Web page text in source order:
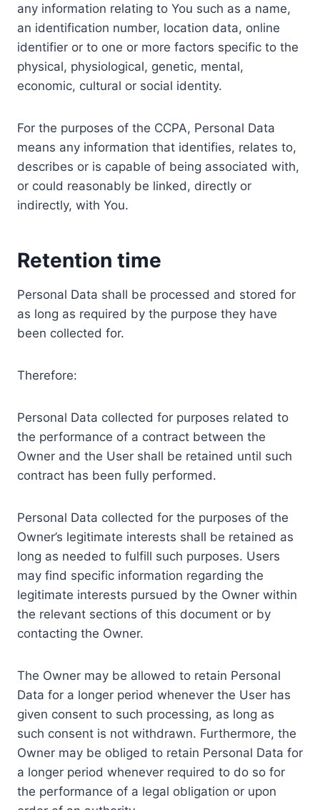
any information relating to You such as a name,
an identification number, location data, online
identifier or to one or more factors specific to the
physical, physiological, genetic, mental,
economic, cultural or social identity.
For the purposes of the CCPA, Personal Data
means any information that identifies, relates to,
describes or is capable of being associated with,
or could reasonably be linked, directly or
indirectly, with You.
Retention time
Personal Data shall be processed and stored for
as long as required by the purpose they have
been collected for.
Therefore:
Personal Data collected for purposes related to
the performance of a contract between the
Owner and the User shall be retained until such
contract has been fully performed.
Personal Data collected for the purposes of the
Owner’s legitimate interests shall be retained as
long as needed to fulfill such purposes. Users
may find specific information regarding the
legitimate interests pursued by the Owner within
the relevant sections of this document or by
contacting the Owner.
The Owner may be allowed to retain Personal
Data for a longer period whenever the User has
given consent to such processing, as long as
such consent is not withdrawn. Furthermore, the
Owner may be obliged to retain Personal Data for
a longer period whenever required to do so for
the performance of a legal obligation or upon